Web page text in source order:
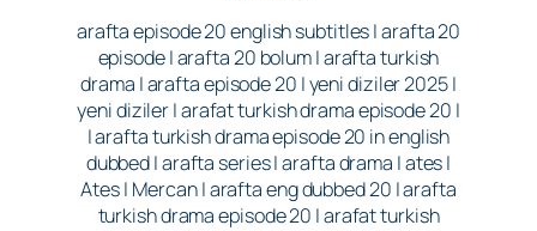
arafta episode 20 english subtitles | arafta 20
episode | arafta 20 bolum | arafta turkish
drama | arafta episode 20 | yeni diziler 2025 |
yeni diziler | arafat turkish drama episode 20 |
| arafta turkish drama episode 20 in english
dubbed | arafta series | arafta drama | ates |
Ates | Mercan | arafta eng dubbed 20 | arafta
turkish drama episode 20 | arafat turkish